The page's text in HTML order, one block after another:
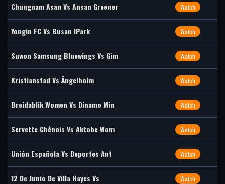
Chungnam Asan Vs Ansan Greener Watch
Yongin FC Vs Busan IPark Watch
Suwon Samsung Bluewings Vs Gim Watch
Kristianstad Vs Ängelholm Watch
Breidablik Women Vs Dinamo Min Watch
Servette Chênois Vs Aktobe Wom Watch
Unión Española Vs Deportes Ant Watch
12 De Junio De Villa Hayes Vs Watch